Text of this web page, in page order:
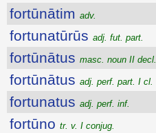
fortūnātim adv.
fortunatūrūs adj. fut. part.
fortūnātus masc. noun II decl.
fortūnātus adj. perf. part. I cl.
fortunatus adj. perf. inf.
fortūno tr. v. I conjug.